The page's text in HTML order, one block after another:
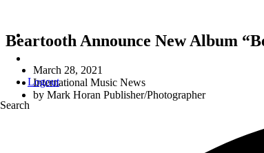
Logout
Search
Beartooth Announce New Album
March 28, 2021
International Music News
by Mark Horan Publisher/Photographer